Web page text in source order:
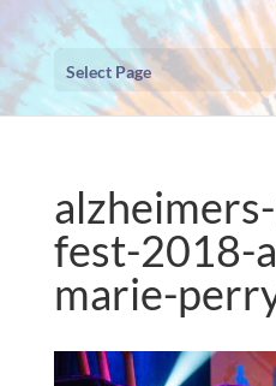
Select Page
fest-2018-
marie-